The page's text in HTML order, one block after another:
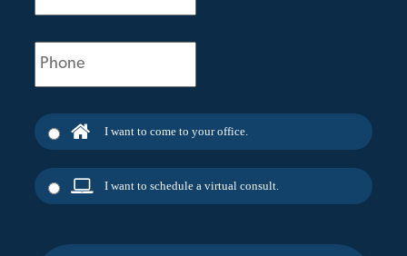
Phone
(Required)
I want to come to your office.
I want to schedule a virtual consult.